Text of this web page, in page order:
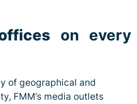
on every
of geographical and
FMM’s media outlets